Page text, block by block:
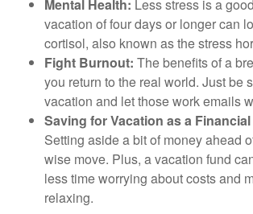
Mental Health: Less stress is a
vacation of four days or longer can
cortisol, also known as the stress
Fight Burnout: The benefits of a
you return to the real world. Just be
vacation and let those work emails
Saving for Vacation as a
Setting aside a bit of money ahead
wise move. Plus, a vacation fund
less time worrying about costs and
relaxing.